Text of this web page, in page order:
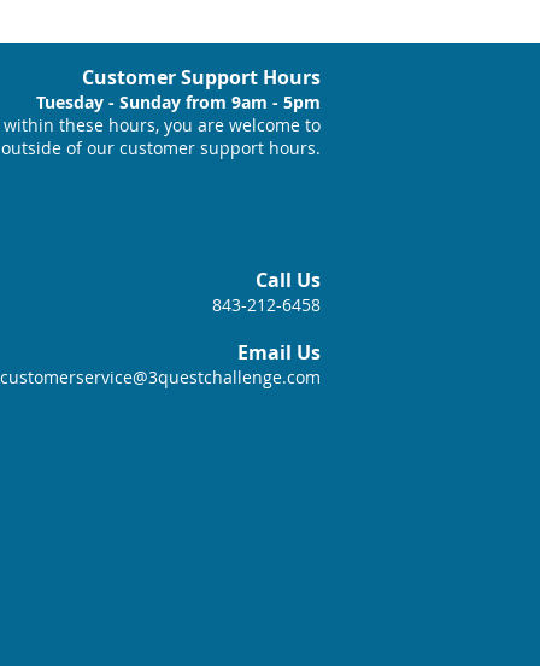
Customer Support Hours
Tuesday - Sunday from 9am - 5pm
these hours, you are welcome to
of our customer support hours.
Call Us
843-212-6458
Email Us
customerservice@3questchallenge.com